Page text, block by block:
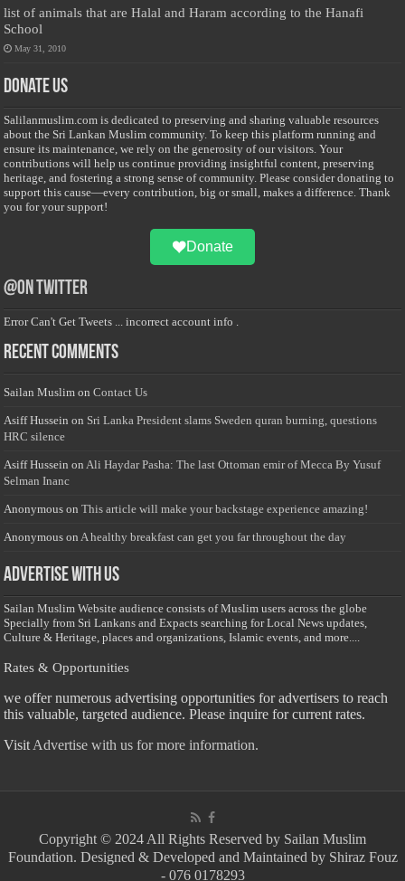
list of animals that are Halal and Haram according to the Hanafi
School
May 31, 2010
Donate Us
Salilanmuslim.com is dedicated to preserving and sharing valuable resources
about the Sri Lankan Muslim community. To keep this platform running and
ensure its maintenance, we rely on the generosity of our visitors. Your
contributions will help us continue providing insightful content, preserving
heritage, and fostering a strong sense of community. Please consider donating to
support this cause—every contribution, big or small, makes a difference. Thank
you for your support!
Donate
@on Twitter
Error Can't Get Tweets ... incorrect account info .
Recent Comments
Sailan Muslim onContact Us
Asiff Hussein on Sri Lanka President slams Sweden quran burning, questions
HRC silence
Asiff Hussein on Ali Haydar Pasha: The last Ottoman emir of Mecca By Yusuf
Selman Inanc
Anonymous onThis article will make your backstage experience amazing!
Anonymous on A healthy breakfast can get you far throughout the day
Advertise with us
Sailan Muslim Website audience consists of Muslim users across the globe
Specially from Sri Lankans and Expacts searching for Local News updates,
Culture & Heritage, places and organizations, Islamic events, and more....
Rates & Opportunities
we offer numerous advertising opportunities for advertisers to reach
this valuable, targeted audience. Please inquire for current rates.
Visit Advertise with us for more information.
Copyright © 2024 All Rights Reserved by Sailan Muslim
Foundation. Designed & Developed and Maintained by Shiraz Fouz
- 076 0178293